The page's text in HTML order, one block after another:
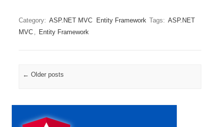
Category: ASP.NET MVC Entity Framework Tags: ASP.NET
MVC , Entity Framework
Post navigation
← Older posts